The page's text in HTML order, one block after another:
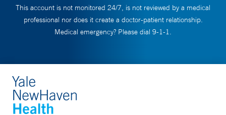
This account is not monitored 24/7, is not reviewed by a medical
professional nor does it create a doctor-patient relationship.
Medical emergency? Please dial 9-1-1.